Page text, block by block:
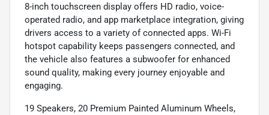
8-inch touchscreen display offers HD radio, voice-
operated radio, and app marketplace integration, giving
drivers access to a variety of connected apps. Wi-Fi
hotspot capability keeps passengers connected, and
the vehicle also features a subwoofer for enhanced
sound quality, making every journey enjoyable and
engaging.
19 Speakers, 20 Premium Painted Aluminum Wheels,